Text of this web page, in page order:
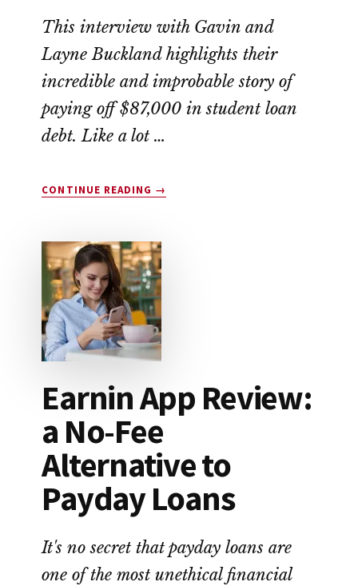
This interview with Gavin and
Layne Buckland highlights their
incredible and improbable story of
paying off $87,000 in student loan
debt. Like a lot …
CONTINUE READING
ABOUT
OUT
$87,000
IN
STUDENT
LOAN
DEBT
→
Earnin App Review:
a No-Fee
Alternative to
Payday Loans
It's no secret that payday loans are
one of the most unethical financial